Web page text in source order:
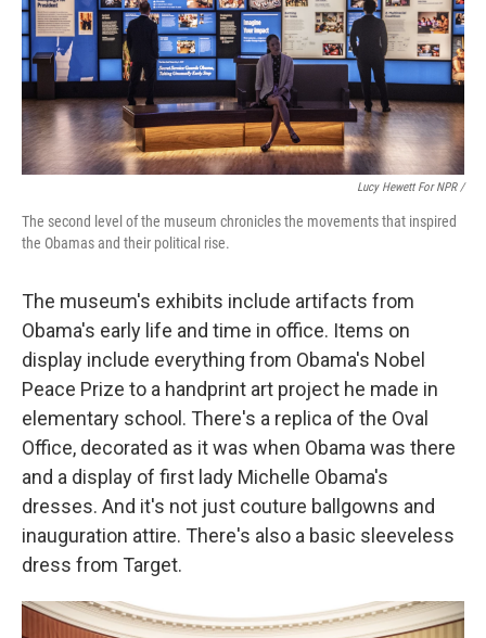
Lucy Hewett For NPR /
The second level of the museum chronicles the movements that inspired
the Obamas and their political rise.
The museum's exhibits include artifacts from
Obama's early life and time in office. Items on
display include everything from Obama's Nobel
Peace Prize to a handprint art project he made in
elementary school. There's a replica of the Oval
Office, decorated as it was when Obama was there
and a display of first lady Michelle Obama's
dresses. And it's not just couture ballgowns and
inauguration attire. There's also a basic sleeveless
dress from Target.